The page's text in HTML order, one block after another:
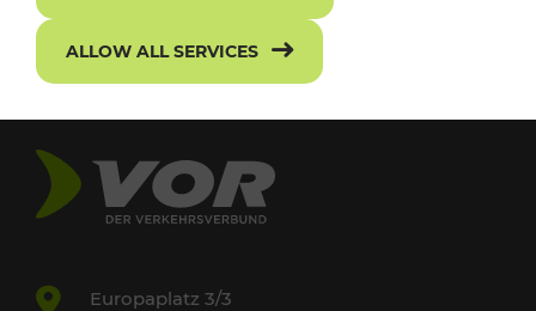
Europaplatz 3/3
ALLOW ALL SERVICES